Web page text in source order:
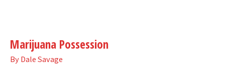
Marijuana Possession
By Dale Savage